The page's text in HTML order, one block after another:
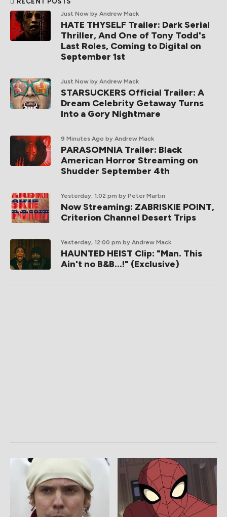
Just Now by Andrew Mack
HATE THYSELF Trailer: Dark Serial
Thriller, And One of Tony Todd's
Last Roles, Coming to Digital on
September 1st
Just Now by Andrew Mack
STARSUCKERS Official Trailer: A
Dream Celebrity Getaway Turns
Into a Gory Nightmare
9 Minutes Ago by Andrew Mack
PARASOMNIA Trailer: Black
American Horror Streaming on
Shudder September 4th
Yesterday, 1:02 pm by Peter Martin
Now Streaming: ZABRISKIE POINT,
Criterion Channel Desert Trips
Yesterday, 12:00 pm by Andrew Mack
HAUNTED HEIST Clip: "Man. This
Ain't no B&B...!" (Exclusive)